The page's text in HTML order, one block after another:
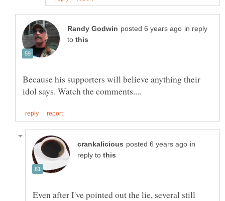
in reply
to
Because his supporters will believe anything their
in
reply to
Even after I've pointed out the lie, several still